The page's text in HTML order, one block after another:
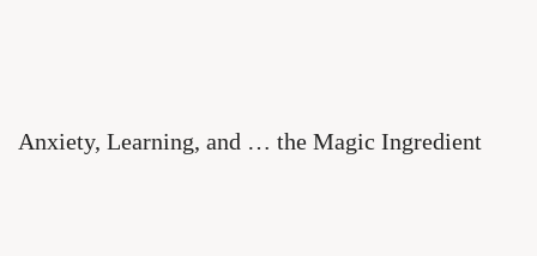
Anxiety, Learning, and … the Magic Ingredient